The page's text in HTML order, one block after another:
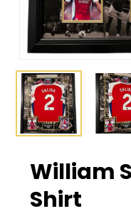
William
Shirt